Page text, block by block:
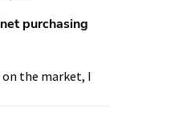
purchasing
on the market, I